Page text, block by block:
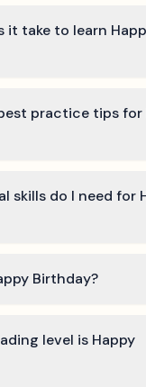
it take to learn
practice tips for
skills do I need for
Birthday?
level is Happy